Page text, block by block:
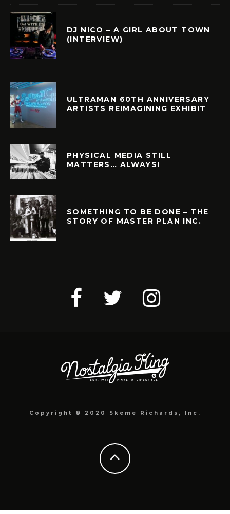
DJ NICO – A GIRL ABOUT TOWN
(INTERVIEW)
ULTRAMAN 60TH ANNIVERSARY
ARTISTS REIMAGINING EXHIBIT
PHYSICAL MEDIA STILL
MATTERS… ALWAYS!
SOMETHING TO BE DONE – THE
STORY OF MASTER PLAN INC.
Copyright © 2020 Skeme Richards, Inc.